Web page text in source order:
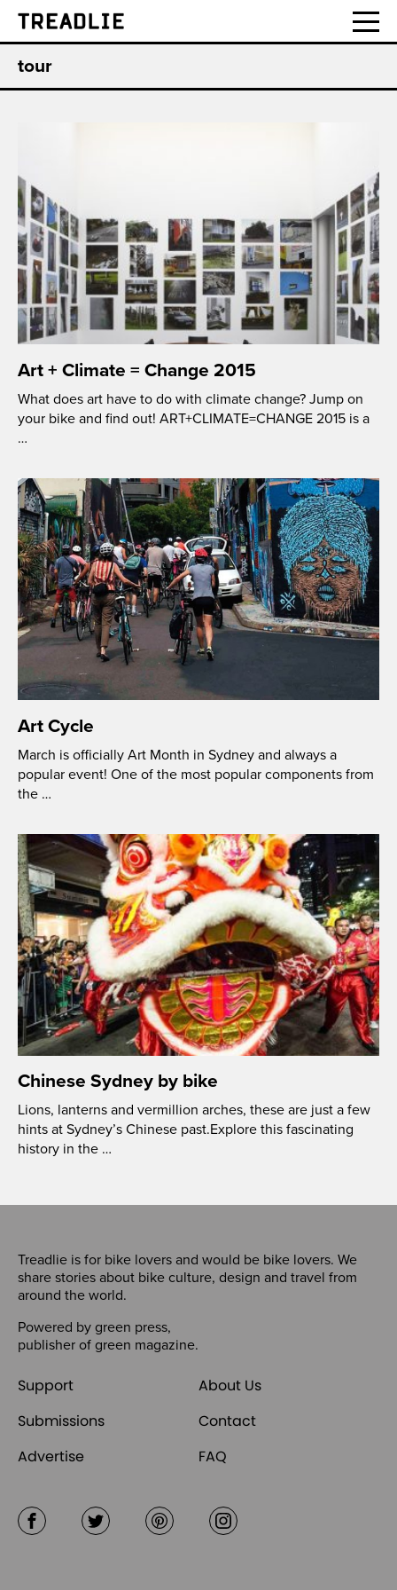
Treadlie
tour
Art + Climate = Change 2015
What does art have to do with climate change? Jump on
your bike and find out! ART+CLIMATE=CHANGE 2015 is a
…
Art Cycle
March is officially Art Month in Sydney and always a
popular event! One of the most popular components from
the …
Chinese Sydney by bike
Lions, lanterns and vermillion arches, these are just a few
hints at Sydney’s Chinese past.Explore this fascinating
history in the …
Treadlie is for bike lovers and would be bike lovers. We
share stories about bike culture, design and travel from
around the world.
Powered by green press,
publisher of green magazine.
Support
About Us
Submissions
Contact
Advertise
FAQ
FacebookTwitter Pinterest Instagram